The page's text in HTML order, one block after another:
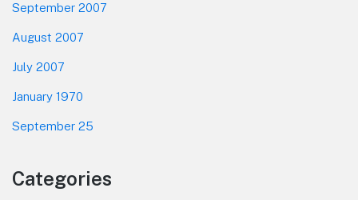
September 2007
August 2007
July 2007
January 1970
September 25
Categories